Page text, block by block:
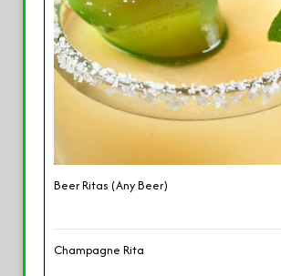
Beer Ritas (Any Beer)
Champagne Rita